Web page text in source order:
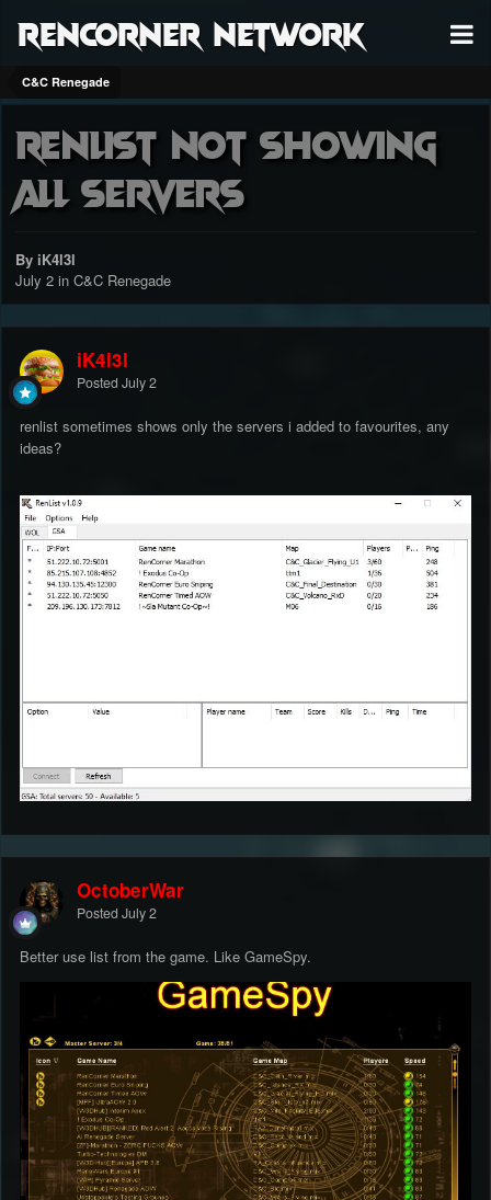
RenCorner Network
C&C Renegade
Renlist Not Showing
All Servers
By iK4l3l
July 2 in C&C Renegade
iK4l3l
Posted July 2
renlist sometimes shows only the servers i added to favourites, any
ideas?
OctoberWar
Posted July 2
Better use list from the game. Like GameSpy.